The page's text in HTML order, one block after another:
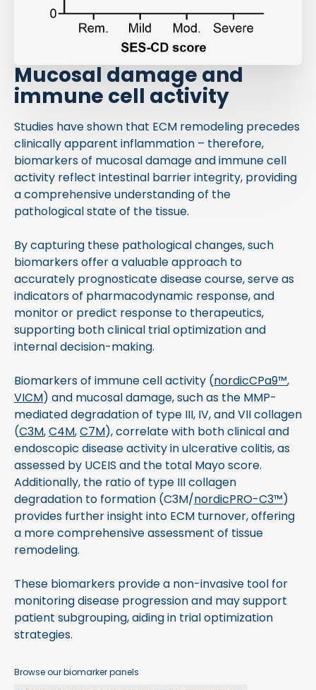
Mucosal damage and
immune cell activity
Studies have shown that ECM remodeling precedes
clinically apparent inflammation – therefore,
biomarkers of mucosal damage and immune cell
activity reflect intestinal barrier integrity, providing
a comprehensive understanding of the
pathological state of the tissue.
By capturing these pathological changes, such
biomarkers offer a valuable approach to
accurately prognosticate disease course, serve as
indicators of pharmacodynamic response, and
monitor or predict response to therapeutics,
supporting both clinical trial optimization and
internal decision-making.
Biomarkers of immune cell activity (nordicCPa9™,
VICM) and mucosal damage, such as the MMP-
mediated degradation of type III, IV, and VII collagen
(C3M,C4M,C7M), correlate with both clinical and
endoscopic disease activity in ulcerative colitis, as
assessed by UCEIS and the total Mayo score.
Additionally, the ratio of type III collagen
degradation to formation (C3M/nordicPRO-C3™)
provides further insight into ECM turnover, offering
a more comprehensive assessment of tissue
remodeling.
These biomarkers provide a non-invasive tool for
monitoring disease progression and may support
patient subgrouping, aiding in trial optimization
strategies.
Browse our biomarker panels